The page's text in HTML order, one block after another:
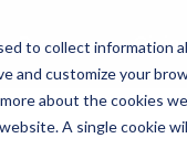
to collect information
and customize your
about the cookies we
A single cookie
Programs